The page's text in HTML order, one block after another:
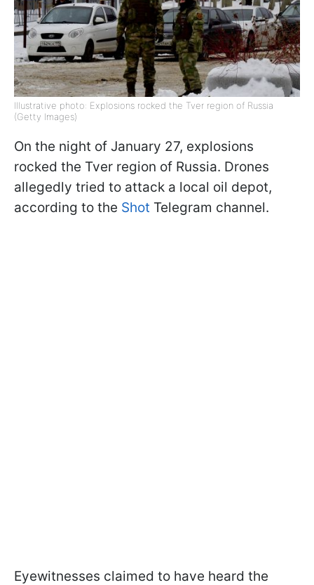
Illustrative photo: Explosions rocked the Tver region of Russia
(Getty Images)
On the night of January 27, explosions
rocked the Tver region of Russia. Drones
allegedly tried to attack a local oil depot,
according to the Shot Telegram channel.
Eyewitnesses claimed to have heard the